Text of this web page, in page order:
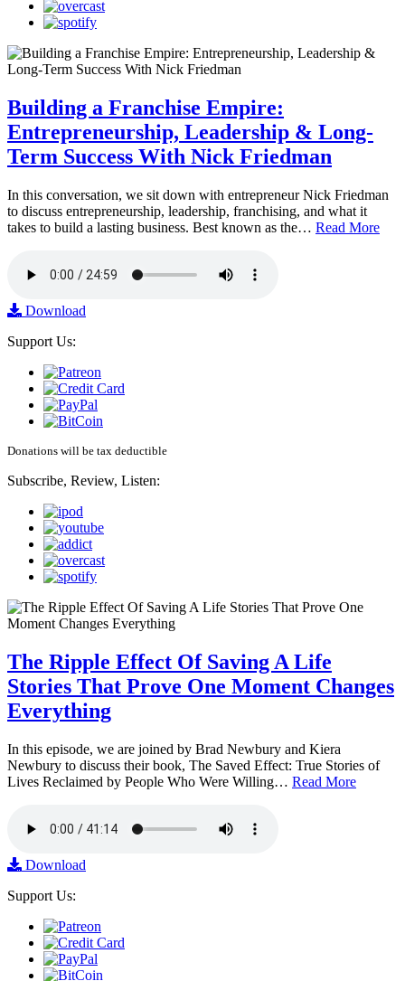
Building a Franchise Empire:
Entrepreneurship, Leadership & Long-
Term Success With Nick Friedman
In this conversation, we sit down with entrepreneur Nick Friedman
to discuss entrepreneurship, leadership, franchising, and what it
takes to build a lasting business. Best known as the… Read More
Download
Support Us:
Donations will be tax deductible
Subscribe, Review, Listen:
The Ripple Effect Of Saving A Life
Stories That Prove One Moment Changes
Everything
In this episode, we are joined by Brad Newbury and Kiera
Newbury to discuss their book, The Saved Effect: True Stories of
Lives Reclaimed by People Who Were Willing… Read More
Download
Support Us: